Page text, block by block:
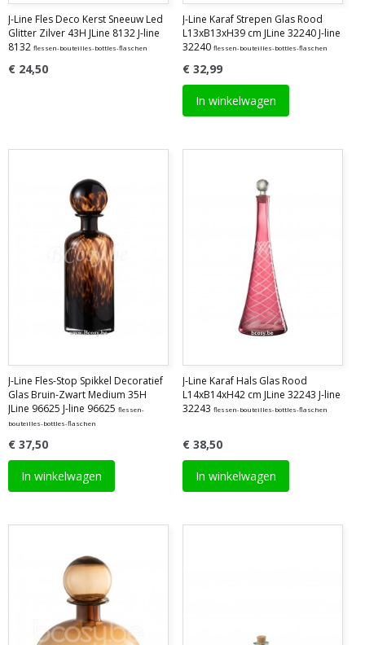
J-Line Fles Deco Kerst Sneeuw Led
Glitter Zilver 43H JLine 8132 J-line
8132 flessen-bouteilles-bottles-flaschen
€ 24,50
J-Line Karaf Strepen Glas Rood
L13xB13xH39 cm JLine 32240 J-line
32240 flessen-bouteilles-bottles-flaschen
€ 32,99
In winkelwagen
J-Line Fles-Stop Spikkel Decoratief
Glas Bruin-Zwart Medium 35H
JLine 96625 J-line 96625 flessen-
bouteilles-bottles-flaschen
€ 37,50
In winkelwagen
J-Line Karaf Hals Glas Rood
L14xB14xH42 cm JLine 32243 J-line
32243 flessen-bouteilles-bottles-flaschen
€ 38,50
In winkelwagen